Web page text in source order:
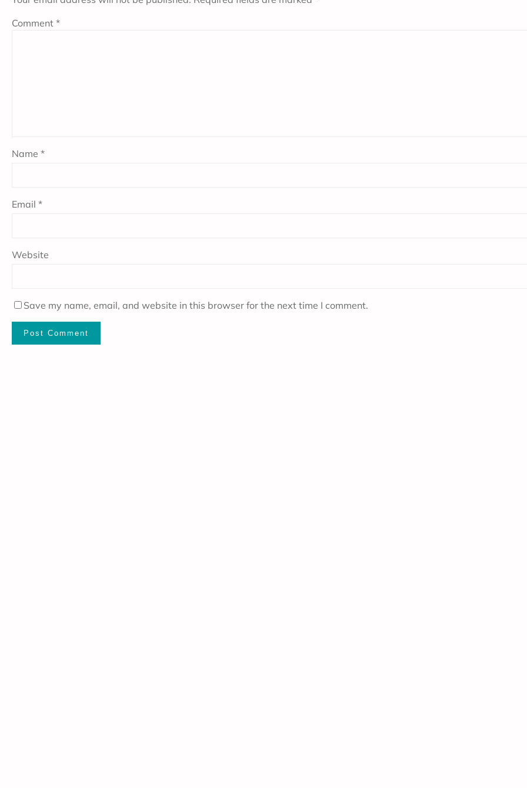
Comment *
Name *
Email *
Website
Save my name, email, and website in this browser for the next time I comment.